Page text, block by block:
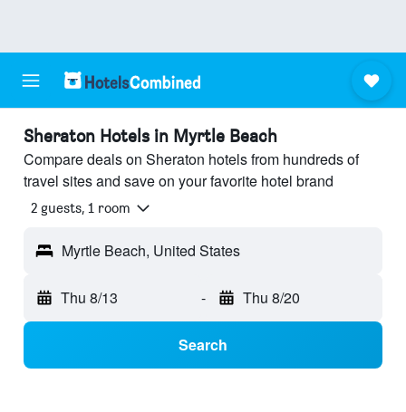
Sheraton Hotels in Myrtle Beach
Compare deals on Sheraton hotels from hundreds of
travel sites and save on your favorite hotel brand
2 guests, 1 room
Myrtle Beach, United States
Thu 8/13 - Thu 8/20
Search